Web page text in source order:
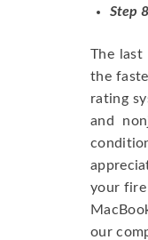
Step
The last
the
rating
and
your fire
our